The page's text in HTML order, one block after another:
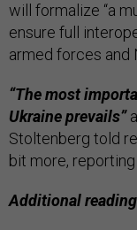
will formalize “a
ensure full
armed forces and
“The most
Ukraine prevails”
Stoltenberg told
bit more,
Additional